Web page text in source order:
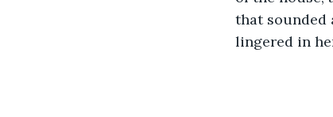
that sounded
lingered in